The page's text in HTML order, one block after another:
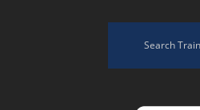
Search